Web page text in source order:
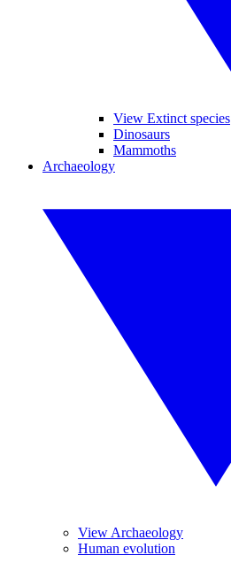
View Extinct species
Dinosaurs
Mammoths
Archaeology
View Archaeology
Human evolution